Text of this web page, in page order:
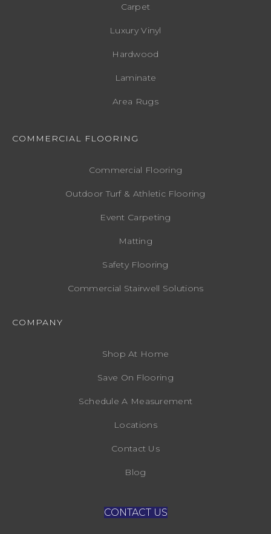
Carpet
Luxury Vinyl
Hardwood
Laminate
Area Rugs
COMMERCIAL FLOORING
Commercial Flooring
Outdoor Turf & Athletic Flooring
Event Carpeting
Matting
Safety Flooring
Commercial Stairwell Solutions
COMPANY
Shop At Home
Save On Flooring
Schedule A Measurement
Locations
Contact Us
Blog
CONTACT US